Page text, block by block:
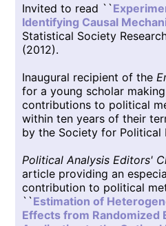
Invited to read ``
Identifying Causal
Statistical Society
(2012).
Inaugural recipient of the
for a young scholar
contributions to political
within ten years of their
by the Society for Political
Political Analysis Editors'
article providing an
contribution to political
``Estimation of
Effects from Randomized